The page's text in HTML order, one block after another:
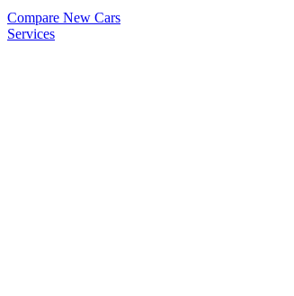
Compare New Cars
Services